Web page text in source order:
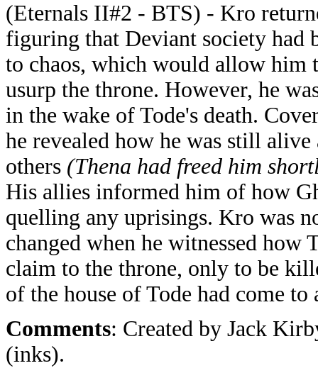
(Eternals II#2 - BTS) - Kro
figuring that Deviant society had
to chaos, which would allow him
usurp the throne. However, he
in the wake of Tode's death.
he revealed how he was still
others (Thena had freed him
His allies informed him of how
quelling any uprisings. Kro was
changed when he witnessed how
claim to the throne, only to be
of the house of Tode had come to
Comments: Created by Jack
(inks).